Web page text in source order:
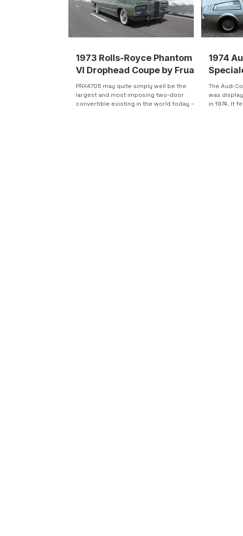
1973 Rolls-Royce Phantom
VI Drophead Coupe by Frua
PRX4705 may quite simply well be the
largest and most imposing two-door
convertible existing in the world today –
1974
The Audi
was
in 1974. It